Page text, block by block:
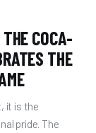
COCA-
THE
it is the
pride. The